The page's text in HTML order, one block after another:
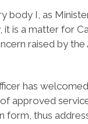
body I, as
is a matter for
raised by the
has
approved
form, thus